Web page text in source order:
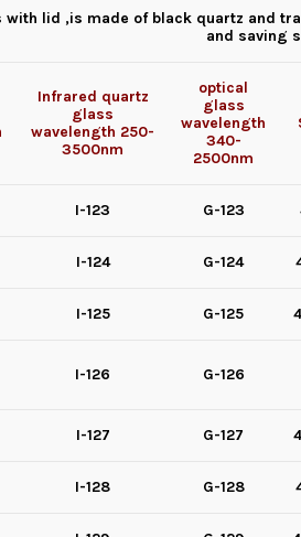
with lid ,is made of black quartz and
and saving
Infrared quartz
glass
wavelength 250-
3500nm
optical
glass
wavelength
340-
2500nm
I-123 G-123
I-124 G-124
I-125 G-125
I-126 G-126
I-127 G-127
I-128 G-128